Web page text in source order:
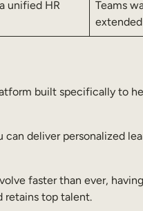
unified HR
Teams
built specifically to
deliver personalized
faster than ever,
retains top talent.